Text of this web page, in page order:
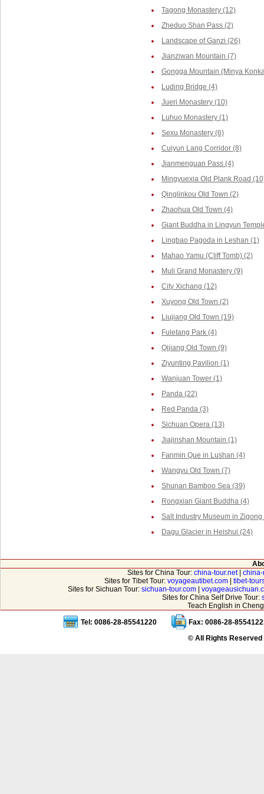
Tagong Monastery (12)
Zheduo Shan Pass (2)
Landscape of Ganzi (26)
Jianziwan Mountain (7)
Gongga Mountain (Minya
Luding Bridge (4)
Jueri Monastery (10)
Luhuo Monastery (1)
Sexu Monastery (6)
Cuiyun Lang Corridor (8)
Jianmenguan Pass (4)
Mingyuexia Old Plank Road
Qinglinkou Old Town (2)
Zhaohua Old Town (4)
Giant Buddha in Lingyun
Lingbao Pagoda in Leshan (1)
Mahao Yamu (Cliff Tomb) (2)
Muli Grand Monastery (9)
City Xichang (12)
Xuyong Old Town (2)
Liujiang Old Town (19)
Fuletang Park (4)
Qijiang Old Town (9)
Ziyunting Pavilion (1)
Wanjuan Tower (1)
Panda (22)
Red Panda (3)
Sichuan Opera (13)
Jiajinshan Mountain (1)
Fanmin Que in Lushan (4)
Wangyu Old Town (7)
Shunan Bamboo Sea (39)
Rongxian Giant Buddha (4)
Salt Industry Museum in Zigong
Dagu Glacier in Heishui (24)
Sites for China Tour: china-tour.net|
Sites for Tibet Tour: voyageautibet.com
tibet-
Sites for Sichuan Tour: sichuan-tour.com|
Sites for China Self Drive Tour:
Teach English in
Tel: 0086-28-85541220
Fax: 0086-28-
© All Rights Reserved